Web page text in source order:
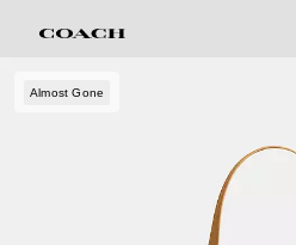
Almost Gone